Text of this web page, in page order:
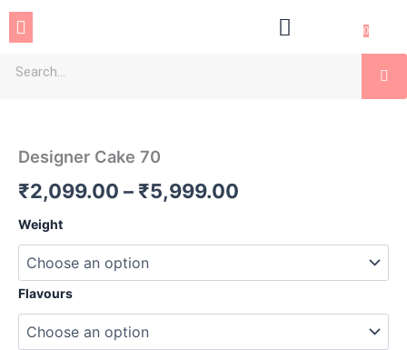
SkipMenu 0
Designer Cake 70
₹2,099.00 – ₹5,999.00
₹5,999.00
Weight
Flavours
quantity